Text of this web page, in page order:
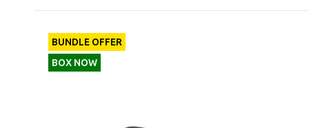
BUNDLE OFFER
BOX NOW